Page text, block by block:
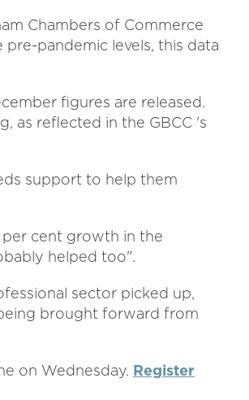
Chambers of Commerce
pre-pandemic levels, this data
figures are released.
as reflected in the GBCC 's
support to help them
per cent growth in the
helped too".
sector picked up,
brought forward from
on Wednesday. Register